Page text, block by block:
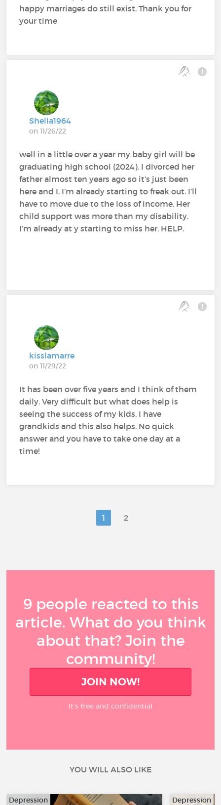
happy marriages do still exist. Thank you for
your time
Shelia1964
on 11/26/22
well in a little over a year my baby girl will be
graduating high school (2024). I divorced her
father almost ten years ago so it’s just been
here and I. I’m already starting to freak out. I’ll
have to move due to the loss of income. Her
child support was more than my disability.
I’m already at y starting to miss her. HELP.
kisslamarre
on 11/29/22
It has been over five years and I think of them
daily. Very difficult but what does help is
seeing the success of my kids. I have
grandkids and this also helps. No quick
answer and you have to take one day at a
time!
1 2
9 people reacted to this
article. What do you think
about that? Join the
community!
JOIN NOW!
It’s free and confidential
YOU WILL ALSO LIKE
Depression Depression